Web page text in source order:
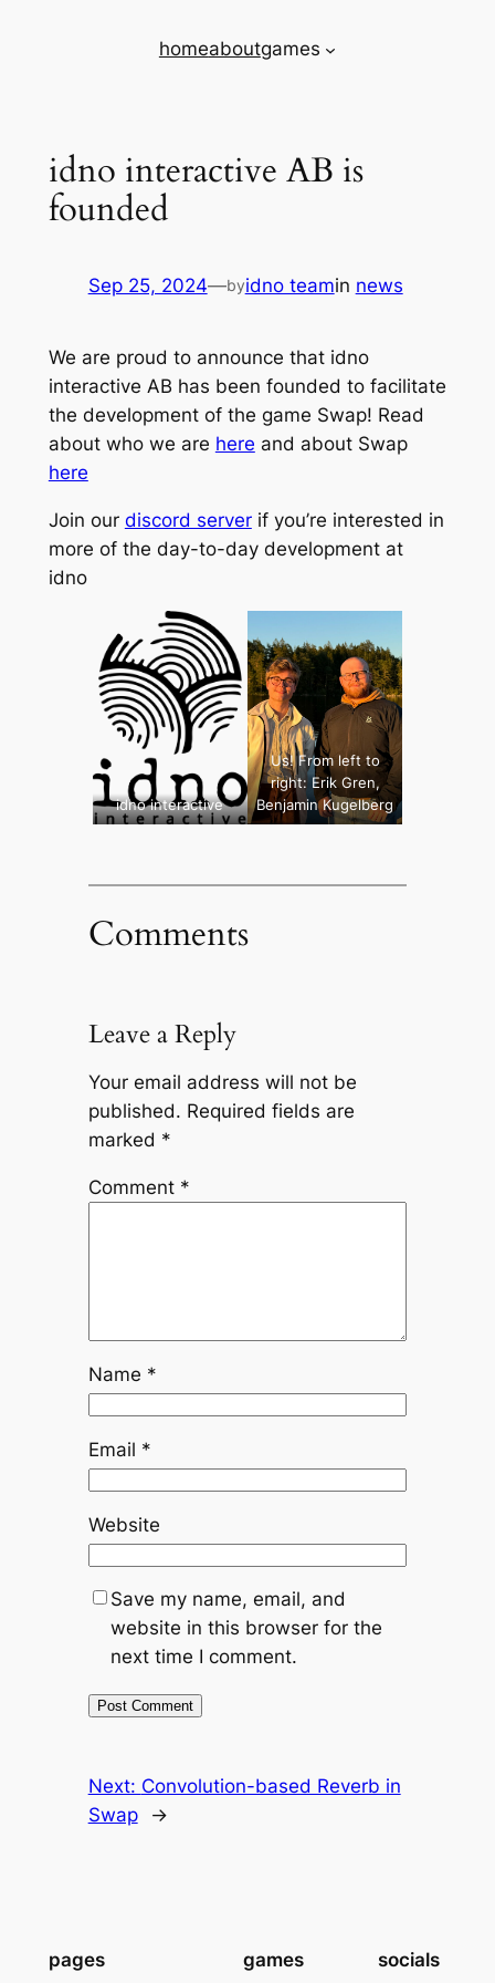
homeaboutgames
idno interactive AB is
founded
Sep 25, 2024—byidno teamin news
We are proud to announce that idno
interactive AB has been founded to facilitate
the development of the game Swap! Read
about who we are here and about Swap
here
Join our discord serverif you’re interested in
more of the day-to-day development at
idno
idno interactive
Us! From left to
right: Erik Gren,
Benjamin Kugelberg
Comments
Leave a Reply
Your email address will not be
published. Required fields are
marked *
Comment *
Name *
Email *
Website
Save my name, email, and
website in this browser for the
next time I comment.
Next: Convolution-based Reverb in
Swap
→
pages games socials